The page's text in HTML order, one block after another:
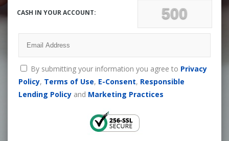
CASH IN YOUR ACCOUNT:
By submitting your information you agree to Privacy
Policy, Terms of Use, E-Consent, Responsible
Lending Policyand Marketing Practices